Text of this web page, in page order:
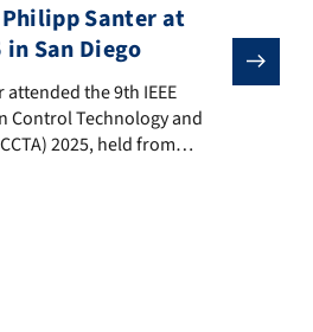
Santer at
in San Diego
attended the 9th IEEE Conference
the 9th IEEE
Control Technology and
2025, held from